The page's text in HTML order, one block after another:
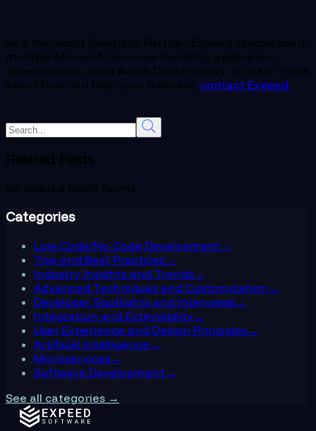
As a Microsoft Solutions Partner, Expeed specializes in
multiple Microsoft services including application
development using Azure Data Factory. To learn more
about how can help your business, contact Expeed.
Related Posts
No related posts found.
Categories
Low-Code/No-Code Development→
Tips and Best Practices→
Industry Insights and Trends→
Advanced Techniques and Customization →
Developer Spotlights and Interviews→
Integration and Extensibility→
User Experience and Design Principles→
Artificial Intelligence →
Microservices→
Software Development→
See all categories →